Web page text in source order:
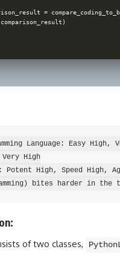
=
Language: Easy High,
High
Potent High, Speed High,
of two classes,